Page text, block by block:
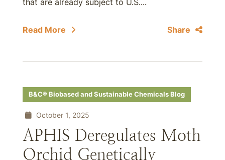
that are already subject to U.S....
Read More Share
B&C® Biobased and Sustainable Chemicals Blog
October 1, 2025
APHIS Deregulates Moth
Orchid Genetically